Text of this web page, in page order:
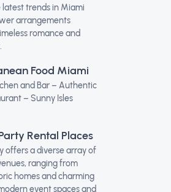
latest trends in Miami
arrangements
romance and
Food Miami
and Bar – Authentic
– Sunny Isles
Rental Places
offers a diverse array of
ranging from
homes and charming
event spaces and